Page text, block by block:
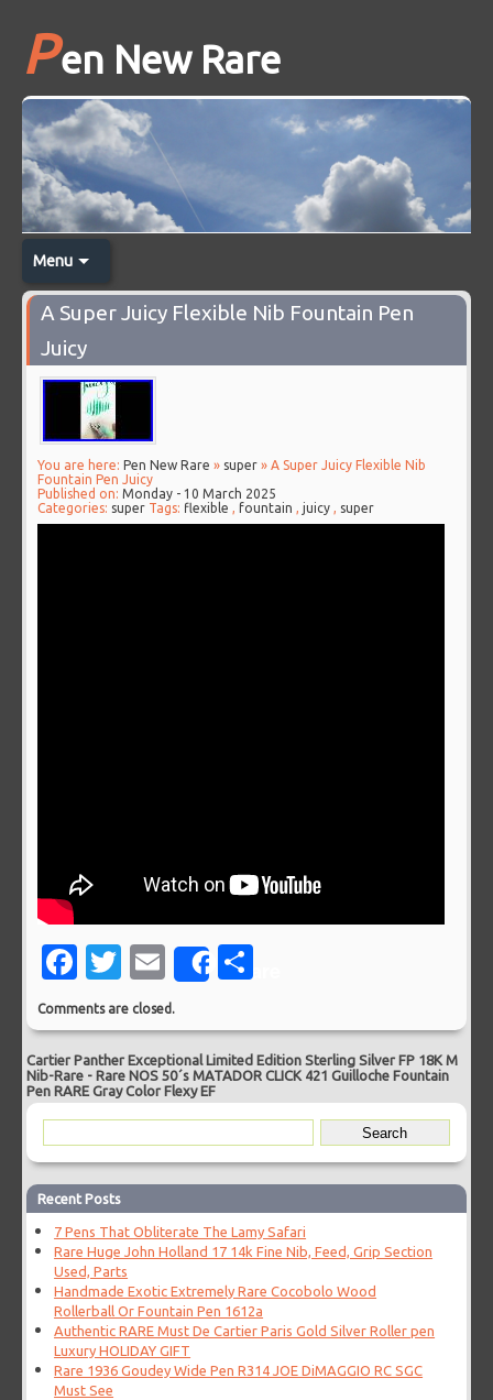
Pen New Rare
Menu
A Super Juicy Flexible Nib Fountain Pen
Juicy
You are here: Pen New Rare » super » A Super Juicy Flexible Nib
Fountain Pen Juicy
Published on:Monday - 10 March 2025
Categories: super Tags: flexible ,fountain ,juicy , super
Facebook
Twitter
EmailShare
Comments are closed.
Cartier Panther Exceptional Limited Edition Sterling Silver FP 18K M
Nib-Rare -Rare NOS 50´s MATADOR CLICK 421 Guilloche Fountain
Pen RARE Gray Color Flexy EF
Recent Posts
7 Pens That Obliterate The Lamy Safari
Rare Huge John Holland 17 14k Fine Nib, Feed, Grip Section
Used, Parts
Handmade Exotic Extremely Rare Cocobolo Wood
Rollerball Or Fountain Pen 1612a
Authentic RARE Must De Cartier Paris Gold Silver Roller pen
Luxury HOLIDAY GIFT
Rare 1936 Goudey Wide Pen R314 JOE DiMAGGIO RC SGC
Must See